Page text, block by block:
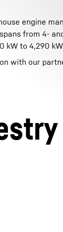
engine
from 4-
kW to 4,290
with our